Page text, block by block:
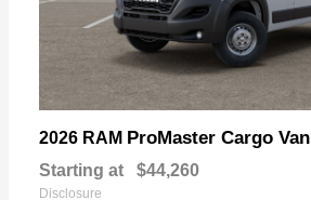
2026 RAM ProMaster Cargo Van
Starting at $44,260
Disclosure